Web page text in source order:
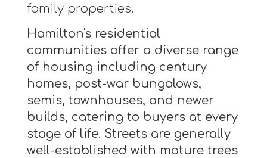
family properties.
Hamilton's residential
communities offer a diverse range
of housing including century
homes, post-war bungalows,
semis, townhouses, and newer
builds, catering to buyers at every
stage of life. Streets are generally
well-established with mature trees